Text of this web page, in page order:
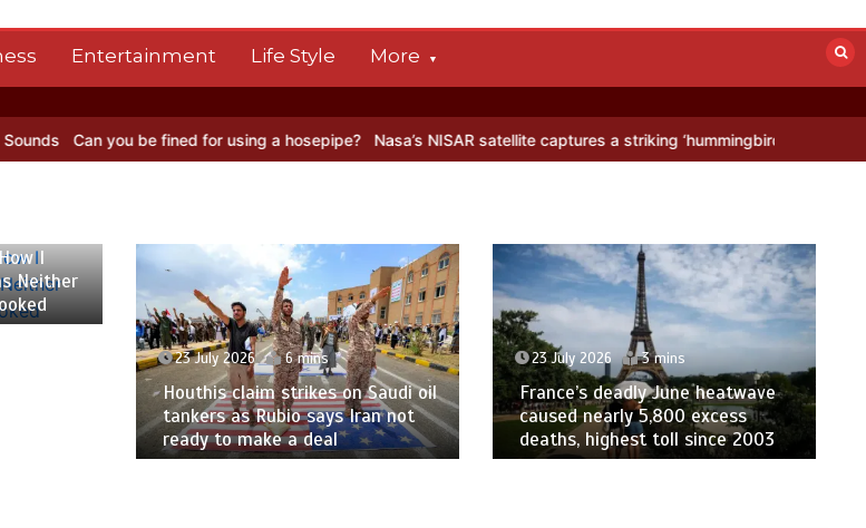
Entertainment Life Style More
be fined for using a hosepipe? Nasa’s NISAR satellite captures a striking ‘hummingbird’ pattern hidden in
I
Neither
23 July 2026 6 mins
Houthis claim strikes on Saudi oil
tankers as Rubio says Iran not
ready to make a deal
23 July 2026 3 mins
France’s deadly June heatwave
caused nearly 5,800 excess
deaths, highest toll since 2003